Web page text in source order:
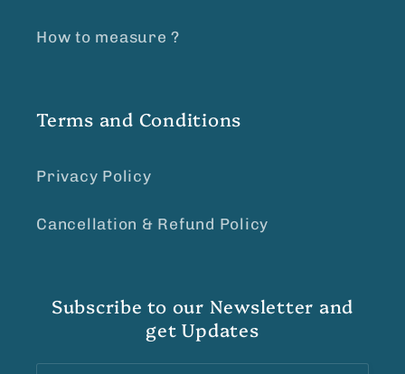
How to measure ?
Terms and Conditions
Privacy Policy
Cancellation & Refund Policy
Subscribe to our Newsletter and
get Updates